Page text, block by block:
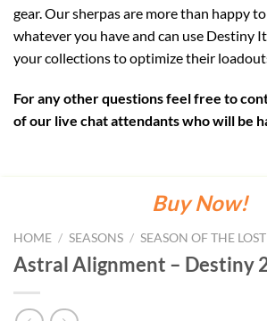
gear. Our sherpas are more than happy
whatever you have and can use Destiny
your collections to optimize their
For any other questions feel free to
of our live chat attendants who will be
Buy Now!
HOME / SEASONS / SEASON OF THE LOST
Astral Alignment – Destiny